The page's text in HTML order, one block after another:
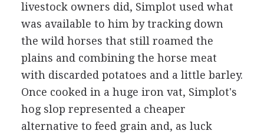
livestock owners did, Simplot used what
was available to him by tracking down
the wild horses that still roamed the
plains and combining the horse meat
with discarded potatoes and a little barley.
Once cooked in a huge iron vat, Simplot's
hog slop represented a cheaper
alternative to feed grain and, as luck